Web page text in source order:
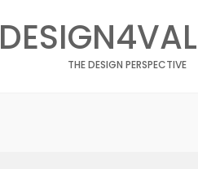
THE DESIGN PERSPECTIVE